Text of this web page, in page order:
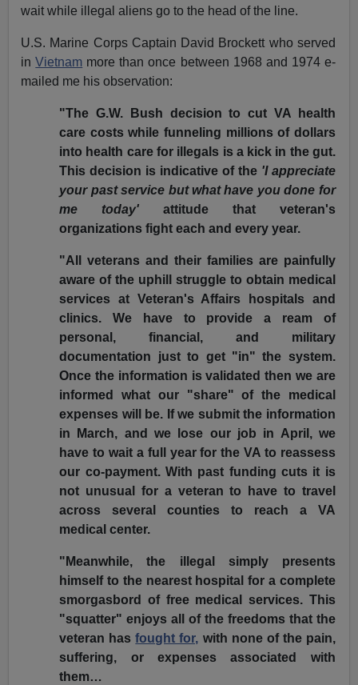
wait while illegal aliens go to the head of the line.
U.S. Marine Corps Captain David Brockett who served
inVietnam more than once between 1968 and 1974 e-
mailed me his observation:
"The G.W. Bush decision to cut VA health
care costs while funneling millions of dollars
into health care for illegals is a kick in the gut.
This decision is indicative of the 'I appreciate
your past service but what have you done for
me today' attitude that veteran's
organizations fight each and every year.
"All veterans and their families are painfully
aware of the uphill struggle to obtain medical
services at Veteran's Affairs hospitals and
clinics. We have to provide a ream of
personal, financial, and military
documentation just to get "in" the system.
Once the information is validated then we are
informed what our "share" of the medical
expenses will be. If we submit the information
in March, and we lose our job in April, we
have to wait a full year for the VA to reassess
our co-payment. With past funding cuts it is
not unusual for a veteran to have to travel
across several counties to reach a VA
medical center.
"Meanwhile, the illegal simply presents
himself to the nearest hospital for a complete
smorgasbord of free medical services. This
"squatter" enjoys all of the freedoms that the
veteran hasfought for, with none of the pain,
suffering, or expenses associated with
them…